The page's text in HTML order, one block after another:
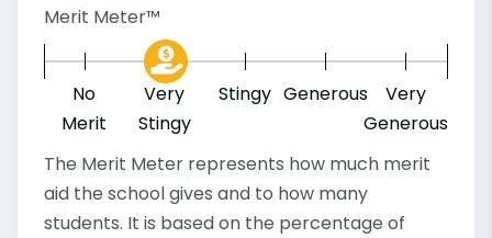
Merit Meter™
No
Merit
Very
Stingy
Stingy Generous
Very
Generous
The Merit Meter represents how much merit
aid the school gives and to how many
students. It is based on the percentage of